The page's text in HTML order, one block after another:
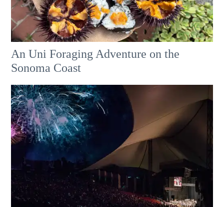
An Uni Foraging Adventure on the
Sonoma Coast